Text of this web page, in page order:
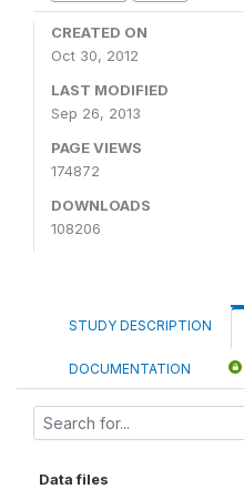
CREATED ON
Oct 30, 2012
LAST MODIFIED
Sep 26, 2013
PAGE VIEWS
174872
DOWNLOADS
108206
STUDY DESCRIPTION
DOCUMENTATION
Data files